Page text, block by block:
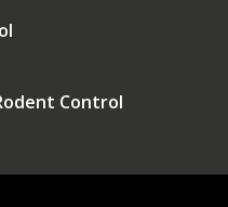
Control